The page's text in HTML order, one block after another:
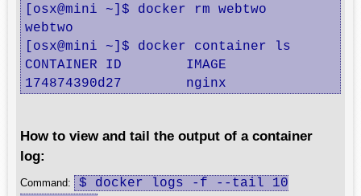
[osx@mini ~]$ docker rm webtwo
webtwo
[osx@mini ~]$ docker container ls
CONTAINER ID        IMAGE
174874390d27        nginx
How to view and tail the output of a container
log:
Command:
$ docker logs -f --tail 10